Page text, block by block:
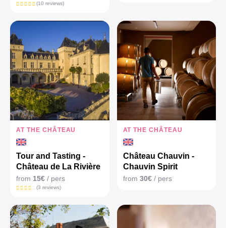
(10 reviews)
AT THE CHÂTEAU
Tour and Tasting -
Château de La Rivière
from 15€ / pers
(3 reviews)
AT THE CHÂTEAU
Château Chauvin -
Chauvin Spirit
from 30€/ pers